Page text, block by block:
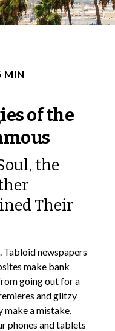
MIN
of the
the
Their
Tabloid newspapers
make bank
going out for a
and glitzy
make a mistake,
phones and tablets